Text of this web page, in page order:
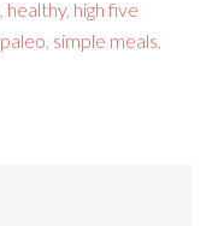
healthy, high five
paleo simple meals